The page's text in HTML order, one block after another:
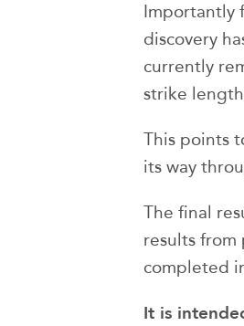
Importantly
discovery
currently
strike
This points
its way
The final
results
completed
It is